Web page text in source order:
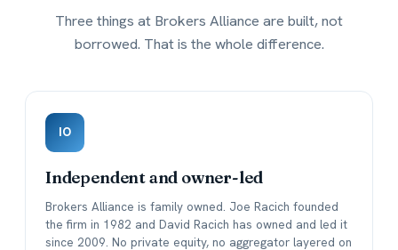
Three things at Brokers Alliance are built, not
borrowed. That is the whole difference.
IO
Independent and owner-led
Brokers Alliance is family owned. Joe Racich founded
the firm in 1982 and David Racich has owned and led it
since 2009. No private equity, no aggregator layered on